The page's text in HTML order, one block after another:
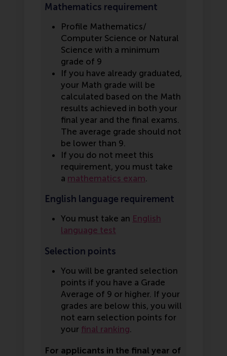
Mathematics requirement
Profile Mathematics/
Computer Science or Natural
Science with a minimum
grade of 9
If you have already graduated,
your Math grade will be
calculated based on the Math
results achieved in both your
final year and the final exams.
The average grade should not
be lower than 9.
If you do not meet this
requirement, you must take
a mathematics exam.
English language requirement
You must take an English
language test
Selection points
You will be granted selection
points if you have a Grade
Average of 9 or higher. If your
grades are below this, you will
not earn selection points for
your final ranking
For applicants in the final year of